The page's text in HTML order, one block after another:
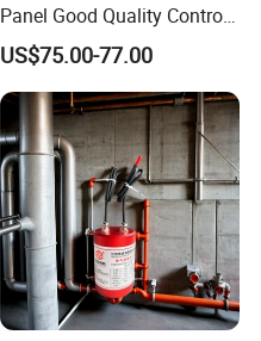
Panel Good Quality Control
Panel
US$75.00-77.00